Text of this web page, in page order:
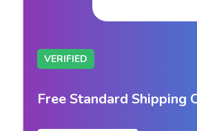
VERIFIED
Free Standard Shipping